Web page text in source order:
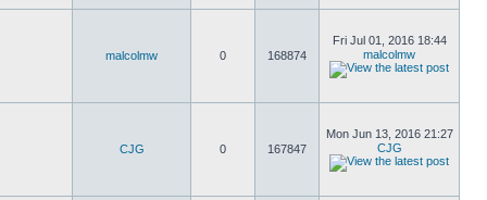
malcolmw 0 168874
Fri Jul 01, 2016 18:44
malcolmw
CJG 0 167847
Mon Jun 13, 2016 21:27
CJG